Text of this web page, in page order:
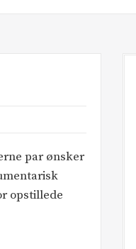
par ønsker
opstillede